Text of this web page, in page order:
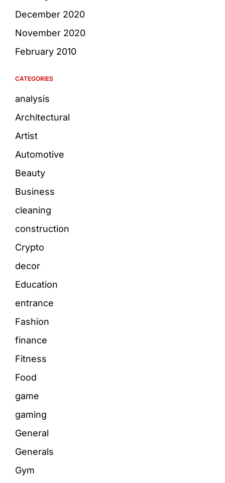
December 2020
November 2020
February 2010
CATEGORIES
analysis
Architectural
Artist
Automotive
Beauty
Business
cleaning
construction
Crypto
decor
Education
entrance
Fashion
finance
Fitness
Food
game
gaming
General
Generals
Gym